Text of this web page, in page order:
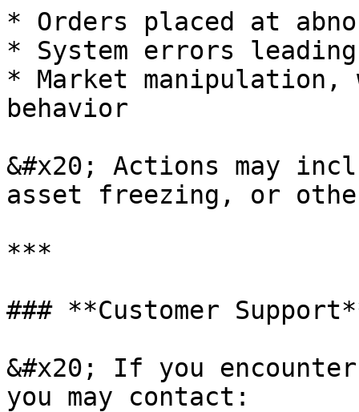
* Orders placed at
* System errors
* Market
behavior
&#x20; Actions may
asset freezing, or
***
### **Customer
&#x20; If you
you may contact: